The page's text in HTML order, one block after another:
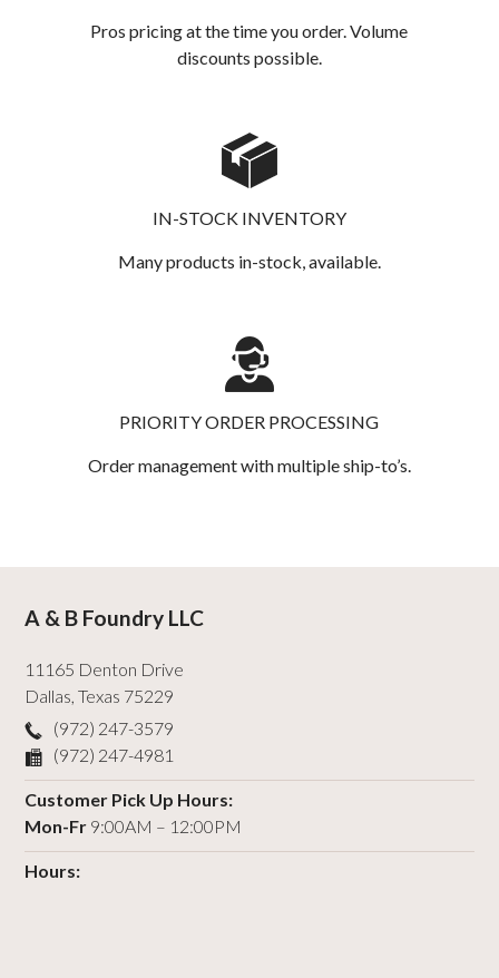
Pros pricing at the time you order. Volume
discounts possible.
IN-STOCK INVENTORY
Many products in-stock, available.
PRIORITY ORDER PROCESSING
Order management with multiple ship-to’s.
A & B Foundry LLC
11165 Denton Drive
Dallas,Texas 75229
(972) 247-3579
(972) 247-4981
Customer Pick Up Hours:
Mon-Fr 9:00AM – 12:00PM
Hours: